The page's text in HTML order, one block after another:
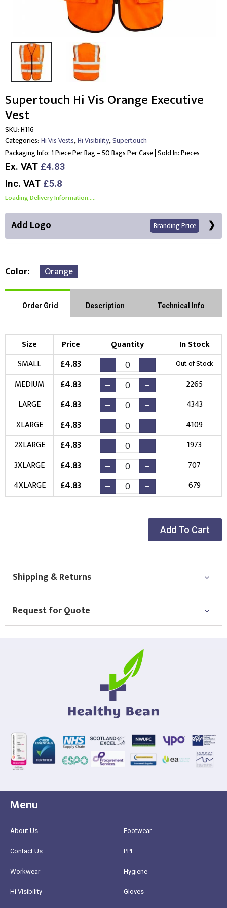
Supertouch Hi Vis Orange Executive
Vest
SKU:H116
Categories: Hi Vis Vests,Hi Visibility,Supertouch
Packaging Info: 1 Piece Per Bag – 50 Bags Per Case | Sold In: Pieces
Ex. VAT £4.83
Inc. VAT £5.8
Loading Delivery Information.....
Add Logo Branding Price
Left Position Right Sleeve Left Sleeve
Choose Branding Technique Check Pricing
Embroidery
Choose your Logo
New Logo
(Setup Fee: £10.00
Existing Logo
(No Setup Fee)
Choose Logo
Color Orange
Order Grid Description Technical Info
Size Price Quantity
In Stock
SMALL
£4.83 Out of Stock
MEDIUM £4.83
2265
LARGE
£4.83
4343
XLARGE
£4.83
4109
2XLARGE
£4.83
1973
3XLARGE
£4.83
707
4XLARGE
£4.83 679
Add To Cart
Shipping & Returns
Request for Quote
Menu
About Us
Contact Us
Workwear
Hi Visibility
Footwear
PPE
Hygiene
Gloves